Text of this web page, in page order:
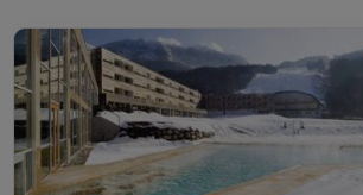
Type A6 deluxe junior suite
2-5 (max 3 adults or 3 adults and
14 years): Austrian twin beds,
with double sofa bed and single
booked for three-five, private
and WC.